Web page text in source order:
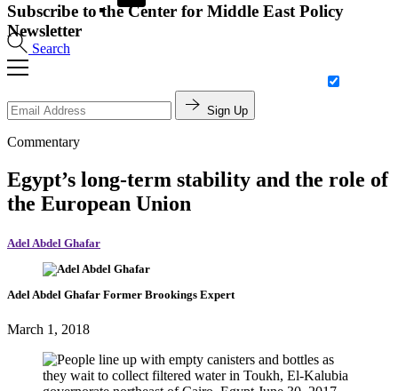
Search
Subscribe to the Center for Middle East Policy
Newsletter
Sign Up
Commentary
Egypt’s long-term stability and the role of
the European Union
Adel Abdel Ghafar
Adel Abdel Ghafar Former Brookings Expert
March 1, 2018